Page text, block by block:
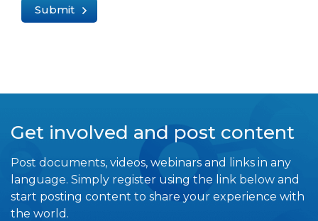
Submit
Get involved and post content
Post documents, videos, webinars and links in any
language. Simply register using the link below and
start posting content to share your experience with
the world.